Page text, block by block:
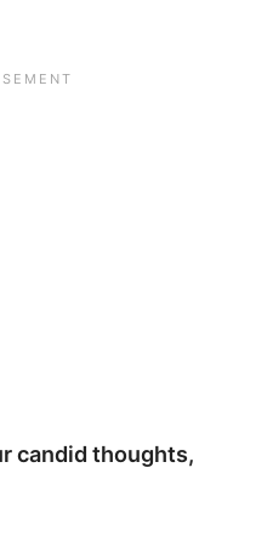
candid thoughts,